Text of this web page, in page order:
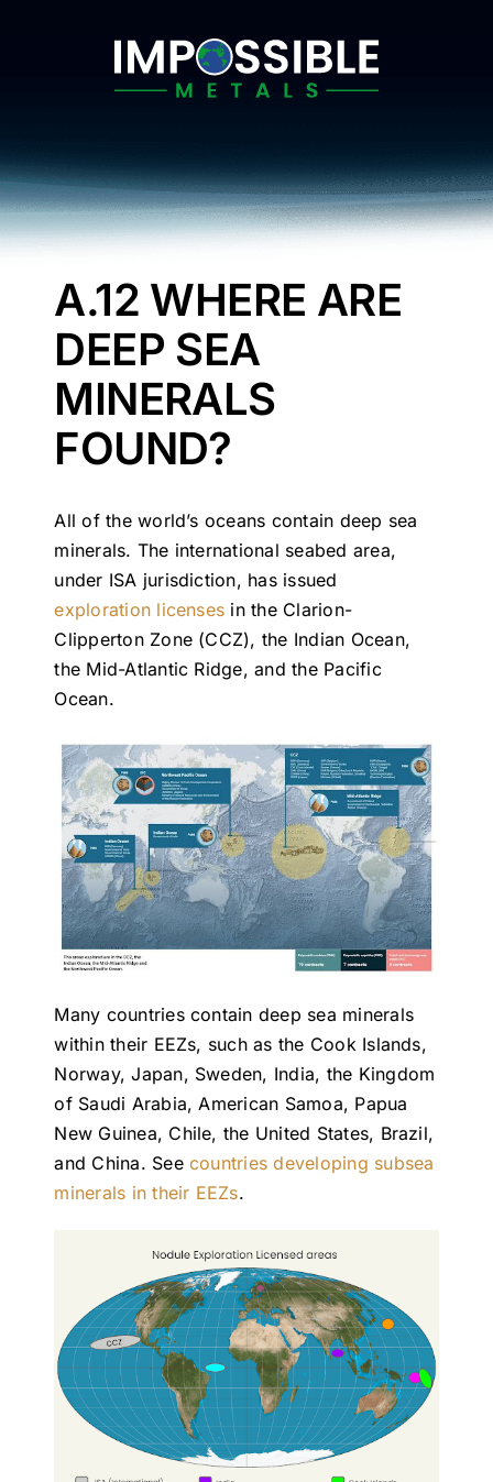
A.12 WHERE ARE
DEEP SEA
MINERALS
FOUND?
All of the world’s oceans contain deep sea
minerals. The international seabed area,
under ISA jurisdiction, has issued
exploration licenses in the Clarion-
Clipperton Zone (CCZ), the Indian Ocean,
the Mid-Atlantic Ridge, and the Pacific
Ocean.
Many countries contain deep sea minerals
within their EEZs, such as the Cook Islands,
Norway, Japan, Sweden, India, the Kingdom
of Saudi Arabia, American Samoa, Papua
New Guinea, Chile, the United States, Brazil,
and China. See countries developing subsea
minerals in their EEZs.